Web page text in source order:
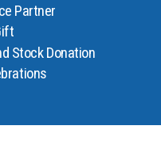
Partner
Stock Donation